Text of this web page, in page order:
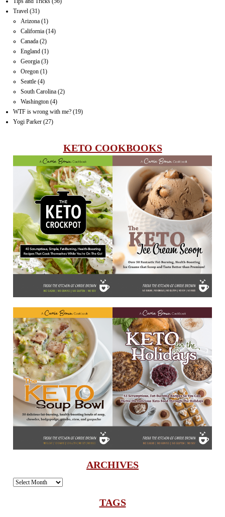
Travel (31)
Arizona (1)
California (14)
Canada (2)
England (1)
Georgia (3)
Oregon (1)
Seattle (4)
South Carolina (2)
Washington (4)
WTF is wrong with me? (19)
Yogi Parker (27)
KETO COOKBOOKS
ARCHIVES
Archives
TAGS